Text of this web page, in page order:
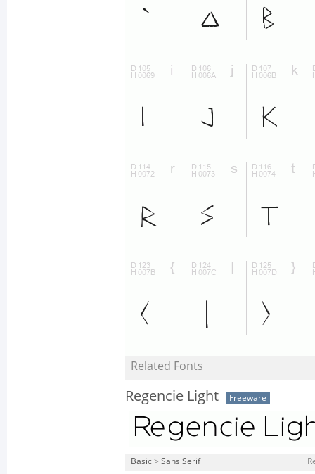
Related Fonts
Regencie Light Freeware
Basic > Sans Serif